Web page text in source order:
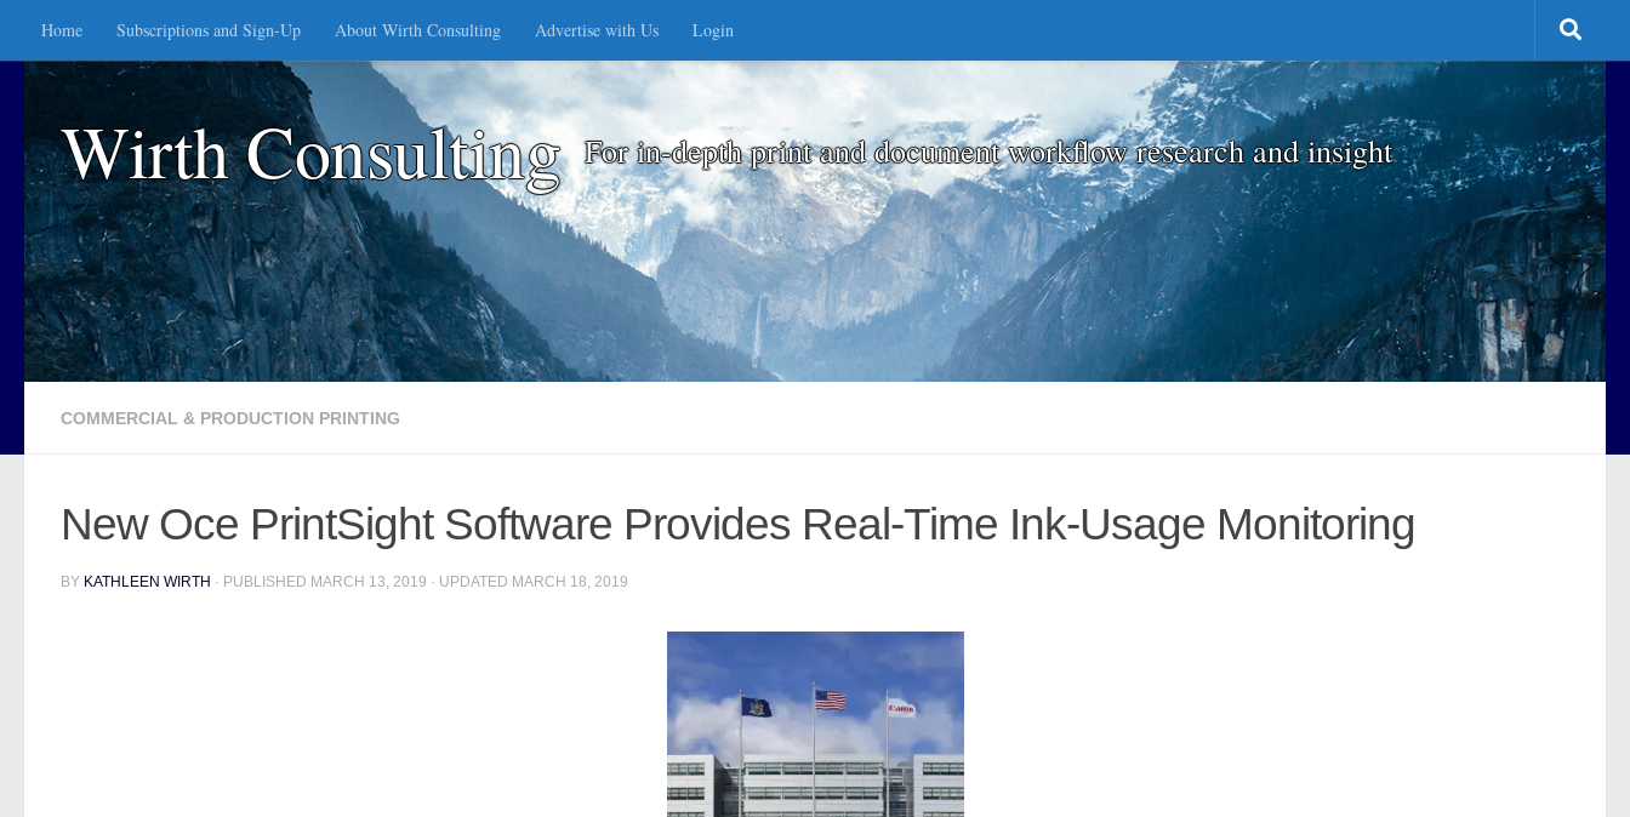
Skip to content
Home Subscriptions and Sign-Up About Wirth Consulting Advertise with Us Login
Wirth Consulting For in-depth print and document workflow research and insight
COMMERCIAL & PRODUCTION PRINTING
New Oce PrintSight Software Provides Real-Time Ink-Usage Monitoring
BY KATHLEEN WIRTH · PUBLISHED MARCH 13, 2019 · UPDATED MARCH 18, 2019